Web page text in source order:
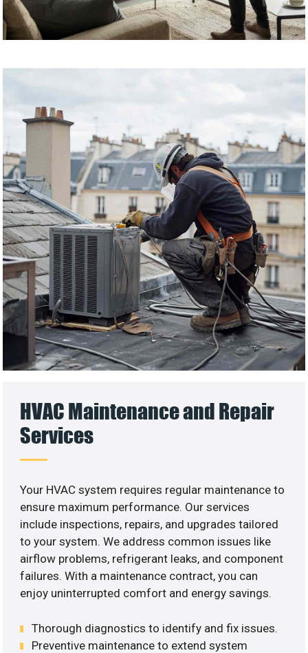
HVAC Maintenance and Repair
Services
Your HVAC system requires regular maintenance to
ensure maximum performance. Our services
include inspections, repairs, and upgrades tailored
to your system. We address common issues like
airflow problems, refrigerant leaks, and component
failures. With a maintenance contract, you can
enjoy uninterrupted comfort and energy savings.
Thorough diagnostics to identify and fix issues.
Preventive maintenance to extend system